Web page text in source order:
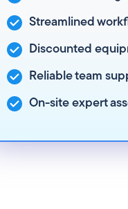
Streamlined
Discounted
Reliable team
On-site expert